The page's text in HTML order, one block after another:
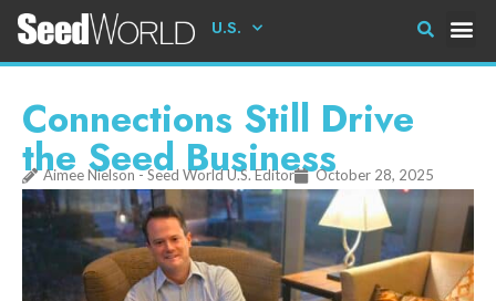
U.S.
Connections Still Drive
the Seed Business
Aimee Nielson - Seed World U.S. Editor October 28, 2025